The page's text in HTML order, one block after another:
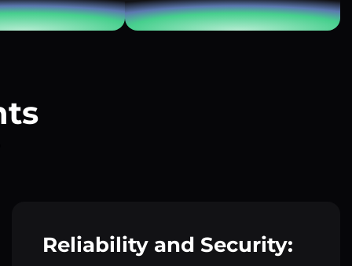
Reliability and Security: